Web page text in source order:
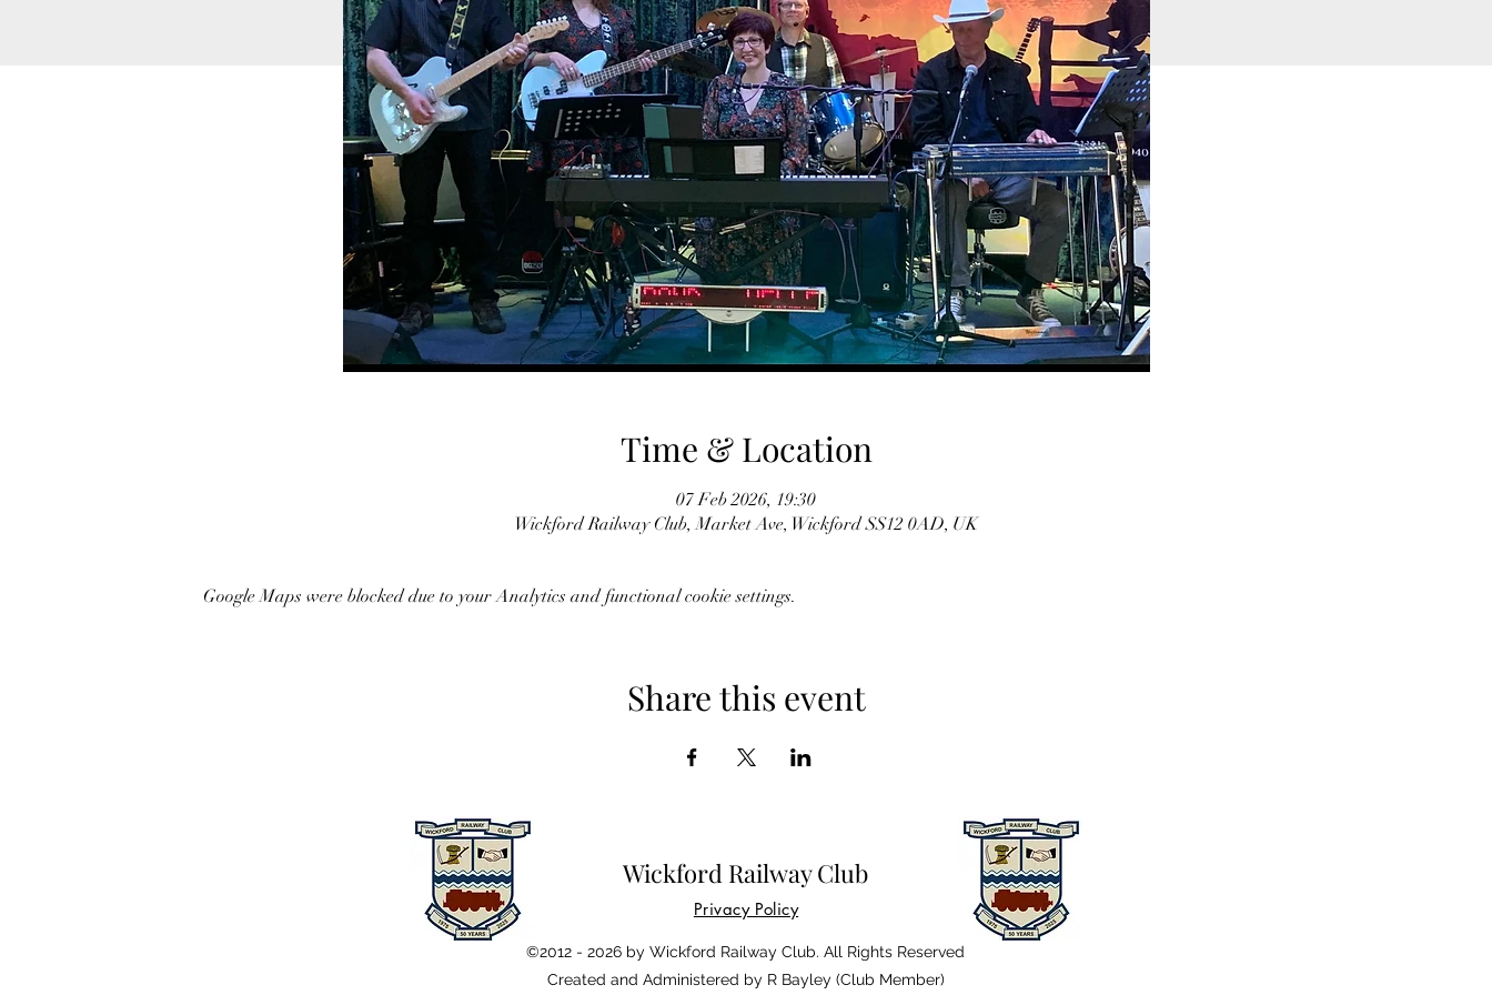
Time & Location
07 Feb 2026, 19:30
Wickford Railway Club, Market Ave, Wickford SS12 0AD, UK
Google Maps were blocked due to your Analytics and functional cookie settings.
Share this event
Wickford Railway Club
Privacy Policy
©2012 - 2026 by Wickford Railway Club. All Rights Reserved
Created and Administered by R Bayley (Club Member)